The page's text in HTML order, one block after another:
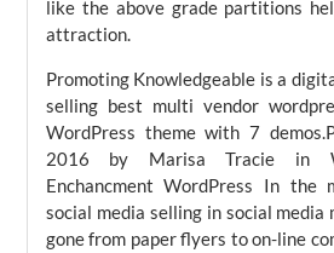
like the above grade partitions
attraction.
Promoting Knowledgeable is a
selling best multi vendor
WordPress theme with 7
2016 by Marisa Tracie in
Enchancment WordPress In the
social media selling in social media
gone from paper flyers to on-line